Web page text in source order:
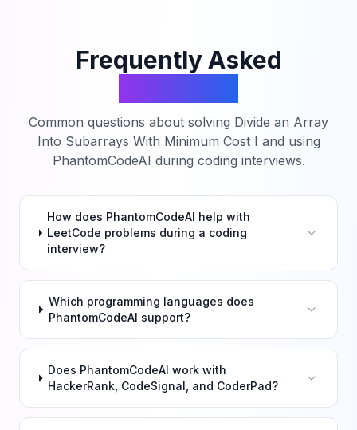
Frequently Asked
Common questions about solving Divide an Array
Into Subarrays With Minimum Cost I and using
PhantomCodeAI during coding interviews.
How does PhantomCodeAI help with
LeetCode problems during a coding
interview?
Which programming languages does
PhantomCodeAI support?
Does PhantomCodeAI work with
HackerRank, CodeSignal, and CoderPad?